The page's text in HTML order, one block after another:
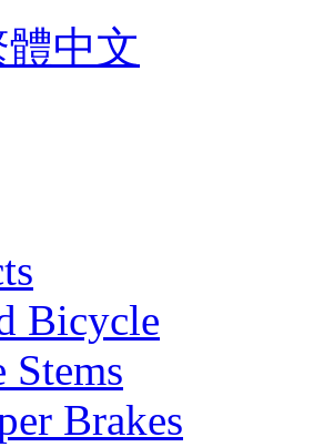
體中文
Bicycle
Stems
Brakes